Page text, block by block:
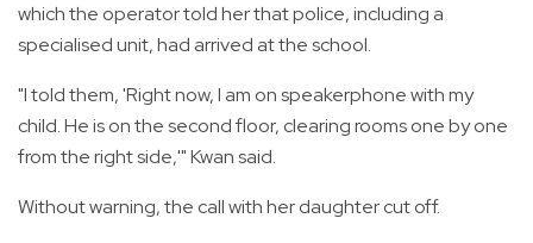
which the operator told her that police, including a
specialised unit, had arrived at the school.
"I told them, 'Right now, I am on speakerphone with my
child. He is on the second floor, clearing rooms one by one
from the right side,'" Kwan said.
Without warning, the call with her daughter cut off.